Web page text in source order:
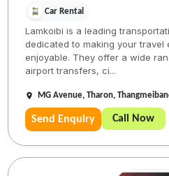
Car Rental
Lamkoibi is a leading
dedicated to making your travel
enjoyable. They offer a wide
airport transfers, ci...
MG Avenue, Tharon,
Send Enquiry Call Now